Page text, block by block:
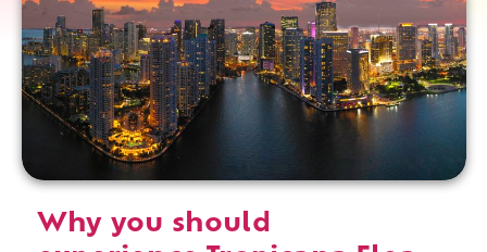
Why you should